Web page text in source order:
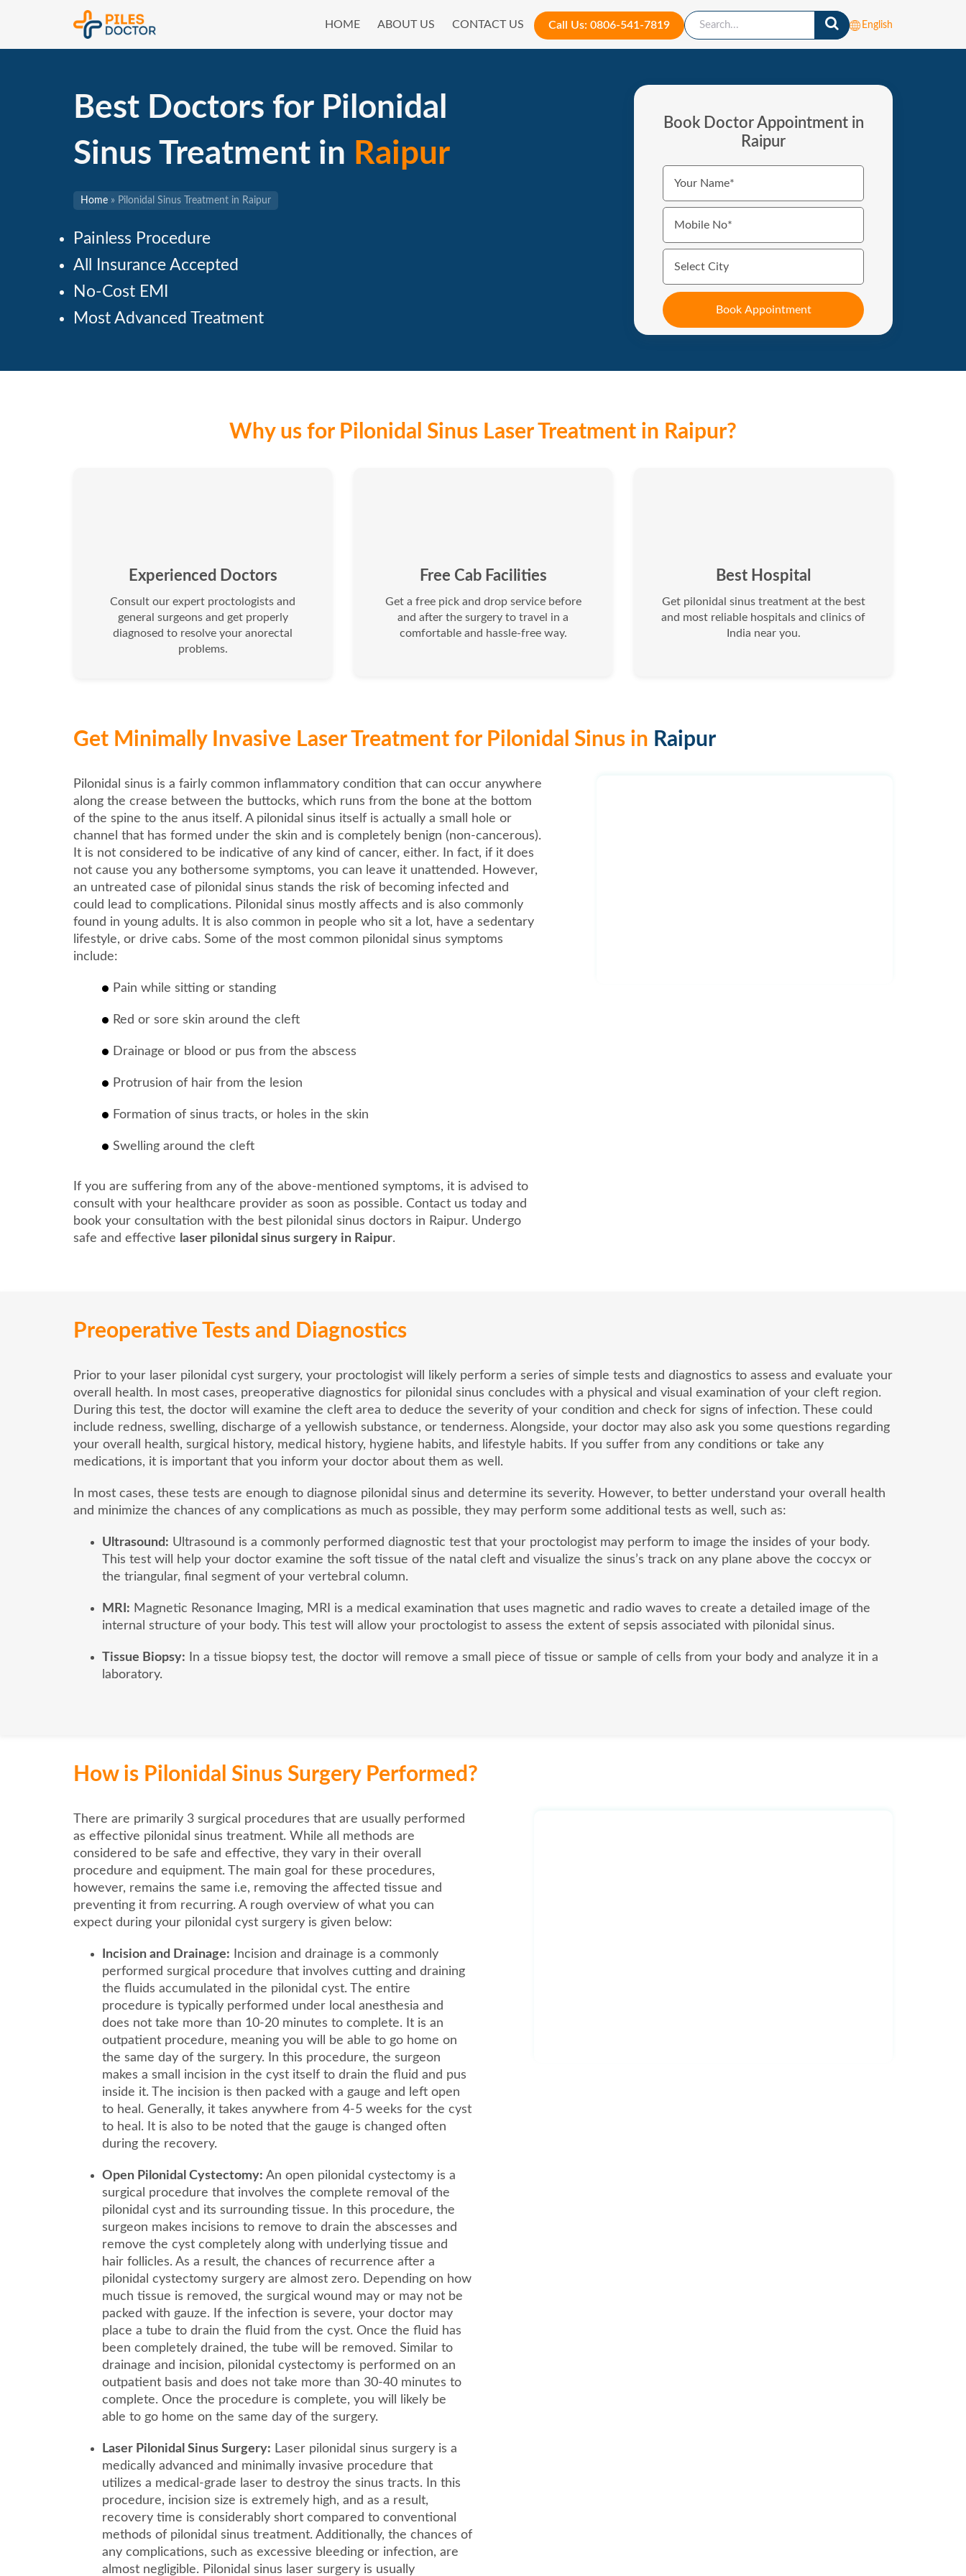
HOME ABOUT US CONTACT US Call Us: 0806-541-7819 English
Best Doctors for Pilonidal
Sinus Treatment in Raipur
Home » Pilonidal Sinus Treatment in Raipur
Painless Procedure
All Insurance Accepted
No-Cost EMI
Most Advanced Treatment
Book Doctor Appointment in
Raipur
Why us for Pilonidal Sinus Laser Treatment in Raipur?
Experienced Doctors
Consult our expert proctologists and
general surgeons and get properly
diagnosed to resolve your anorectal
problems.
Free Cab Facilities
Get a free pick and drop service before
and after the surgery to travel in a
comfortable and hassle-free way.
Best Hospital
Get pilonidal sinus treatment at the best
and most reliable hospitals and clinics of
India near you.
Get Minimally Invasive Laser Treatment for Pilonidal Sinus in Raipur
Pilonidal sinus is a fairly common inflammatory condition that can occur anywhere
along the crease between the buttocks, which runs from the bone at the bottom
of the spine to the anus itself. A pilonidal sinus itself is actually a small hole or
channel that has formed under the skin and is completely benign (non-cancerous).
It is not considered to be indicative of any kind of cancer, either. In fact, if it does
not cause you any bothersome symptoms, you can leave it unattended. However,
an untreated case of pilonidal sinus stands the risk of becoming infected and
could lead to complications. Pilonidal sinus mostly affects and is also commonly
found in young adults. It is also common in people who sit a lot, have a sedentary
lifestyle, or drive cabs. Some of the most common pilonidal sinus symptoms
include:
Pain while sitting or standing
Red or sore skin around the cleft
Drainage or blood or pus from the abscess
Protrusion of hair from the lesion
Formation of sinus tracts, or holes in the skin
Swelling around the cleft
If you are suffering from any of the above-mentioned symptoms, it is advised to
consult with your healthcare provider as soon as possible. Contact us today and
book your consultation with the best pilonidal sinus doctors in Raipur. Undergo
safe and effective laser pilonidal sinus surgery in Raipur.
Preoperative Tests and Diagnostics
Prior to your laser pilonidal cyst surgery, your proctologist will likely perform a series of simple tests and diagnostics to assess and evaluate your
overall health. In most cases, preoperative diagnostics for pilonidal sinus concludes with a physical and visual examination of your cleft region.
During this test, the doctor will examine the cleft area to deduce the severity of your condition and check for signs of infection. These could
include redness, swelling, discharge of a yellowish substance, or tenderness. Alongside, your doctor may also ask you some questions regarding
your overall health, surgical history, medical history, hygiene habits, and lifestyle habits. If you suffer from any conditions or take any
medications, it is important that you inform your doctor about them as well.
In most cases, these tests are enough to diagnose pilonidal sinus and determine its severity. However, to better understand your overall health
and minimize the chances of any complications as much as possible, they may perform some additional tests as well, such as:
Ultrasound: Ultrasound is a commonly performed diagnostic test that your proctologist may perform to image the insides of your body.
This test will help your doctor examine the soft tissue of the natal cleft and visualize the sinus’s track on any plane above the coccyx or
the triangular, final segment of your vertebral column.
MRI: Magnetic Resonance Imaging, MRI is a medical examination that uses magnetic and radio waves to create a detailed image of the
internal structure of your body. This test will allow your proctologist to assess the extent of sepsis associated with pilonidal sinus.
Tissue Biopsy: In a tissue biopsy test, the doctor will remove a small piece of tissue or sample of cells from your body and analyze it in a
laboratory.
How is Pilonidal Sinus Surgery Performed?
There are primarily 3 surgical procedures that are usually performed
as effective pilonidal sinus treatment. While all methods are
considered to be safe and effective, they vary in their overall
procedure and equipment. The main goal for these procedures,
however, remains the same i.e, removing the affected tissue and
preventing it from recurring. A rough overview of what you can
expect during your pilonidal cyst surgery is given below:
Incision and Drainage: Incision and drainage is a commonly
performed surgical procedure that involves cutting and draining
the fluids accumulated in the pilonidal cyst. The entire
procedure is typically performed under local anesthesia and
does not take more than 10-20 minutes to complete. It is an
outpatient procedure, meaning you will be able to go home on
the same day of the surgery. In this procedure, the surgeon
makes a small incision in the cyst itself to drain the fluid and pus
inside it. The incision is then packed with a gauge and left open
to heal. Generally, it takes anywhere from 4-5 weeks for the cyst
to heal. It is also to be noted that the gauge is changed often
during the recovery.
Open Pilonidal Cystectomy: An open pilonidal cystectomy is a
surgical procedure that involves the complete removal of the
pilonidal cyst and its surrounding tissue. In this procedure, the
surgeon makes incisions to remove to drain the abscesses and
remove the cyst completely along with underlying tissue and
hair follicles. As a result, the chances of recurrence after a
pilonidal cystectomy surgery are almost zero. Depending on how
much tissue is removed, the surgical wound may or may not be
packed with gauze. If the infection is severe, your doctor may
place a tube to drain the fluid from the cyst. Once the fluid has
been completely drained, the tube will be removed. Similar to
drainage and incision, pilonidal cystectomy is performed on an
outpatient basis and does not take more than 30-40 minutes to
complete. Once the procedure is complete, you will likely be
able to go home on the same day of the surgery.
Laser Pilonidal Sinus Surgery: Laser pilonidal sinus surgery is a
medically advanced and minimally invasive procedure that
utilizes a medical-grade laser to destroy the sinus tracts. In this
procedure, incision size is extremely high, and as a result,
recovery time is considerably short compared to conventional
methods of pilonidal sinus treatment. Additionally, the chances of
any complications, such as excessive bleeding or infection, are
almost negligible. Pilonidal sinus laser surgery is usually